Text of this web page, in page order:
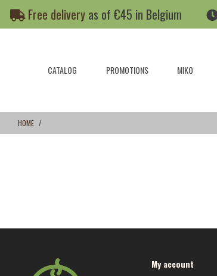
content
navigation
Free deliveryas of €45 in Belgium
CATALOG PROMOTIONS MIKO
HOME
My account